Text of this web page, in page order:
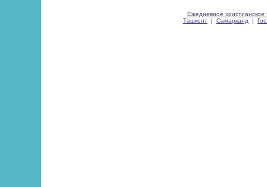
Ежедневное христианское
Ташкент | Самарканд |